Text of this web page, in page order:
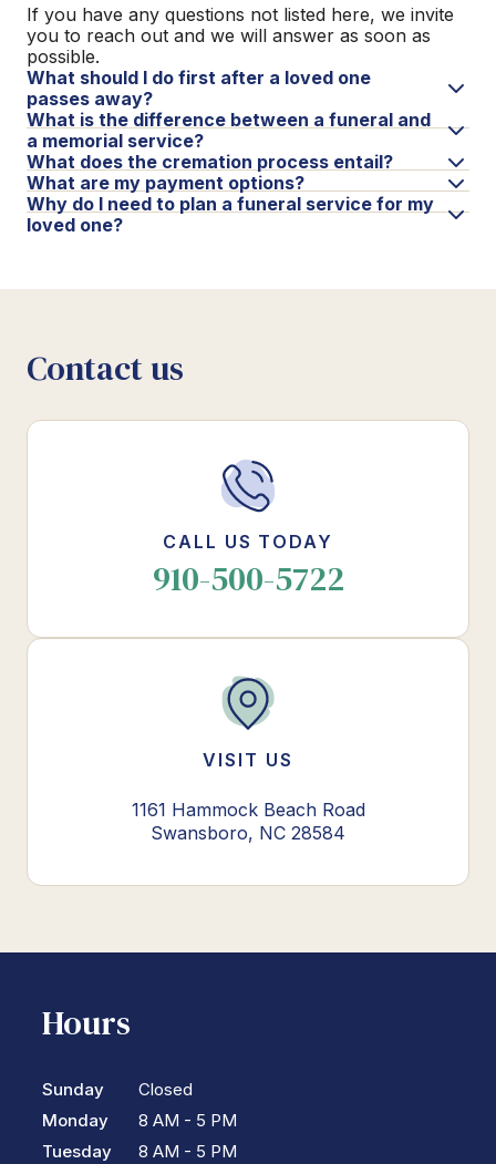
If you have any questions not listed here, we invite
you to reach out and we will answer as soon as
possible.
What should I do first after a loved one
passes away?
What is the difference between a funeral and
a memorial service?
What does the cremation process entail?
What are my payment options?
Why do I need to plan a funeral service for my
loved one?
Contact us
CALL US TODAY
910-500-5722
VISIT US
1161 Hammock Beach Road
Swansboro, NC 28584
Hours
Sunday
Monday
Tuesday
Closed
8 AM - 5 PM
8 AM - 5 PM